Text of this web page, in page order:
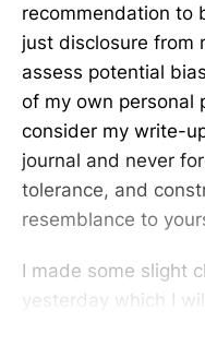
recommendation to
just disclosure from
assess potential
of my own personal
consider my write-
journal and never
tolerance, and
resemblance to
I made some slight
yesterday which I